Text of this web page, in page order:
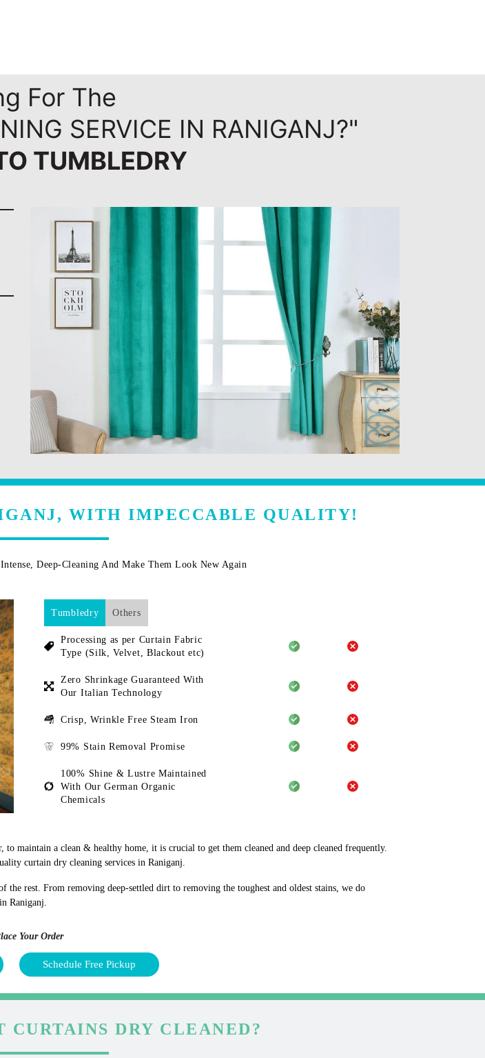
For The
SERVICE IN RANIGANJ?"
TUMBLEDRY
WITH IMPECCABLE QUALITY!
Deep-Cleaning And Make Them Look New Again
Tumbledry Others
Processing as per Curtain Fabric
Type (Silk, Velvet, Blackout etc)
Zero Shrinkage Guaranteed With
Our Italian Technology
Crisp, Wrinkle Free Steam Iron
99% Stain Removal Promise
100% Shine & Lustre Maintained
With Our German Organic
Chemicals
maintain a clean & healthy home, it is crucial to get them cleaned and deep cleaned frequently.
curtain dry cleaning services in Raniganj.
rest. From removing deep-settled dirt to removing the toughest and oldest stains, we do
Raniganj.
Your Order
Schedule Free Pickup
CURTAINS DRY CLEANED?